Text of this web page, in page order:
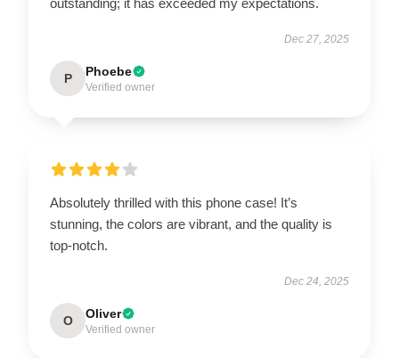
Dec 27, 2025
P Phoebe
Verified owner
Absolutely thrilled with this phone case! It’s
stunning, the colors are vibrant, and the quality is
top-notch.
Dec 24, 2025
O Oliver
Verified owner